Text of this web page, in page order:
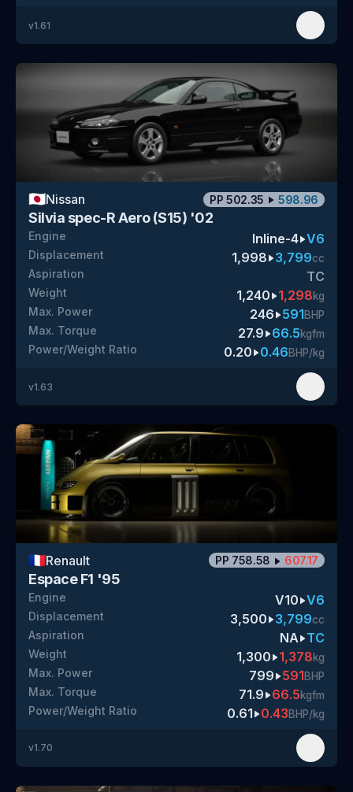
v1.61
🇯🇵Nissan PP502.35 598.96
Silvia spec-R Aero (S15) '02
Engine Inline-4 V6
Displacement 1,998 3,799cc
Aspiration TC
Weight 1,240 1,298kg
Max. Power 246 591BHP
Max. Torque 27.9 66.5kgfm
Power/Weight Ratio 0.20 0.46BHP/kg
v1.63
🇫🇷Renault PP 758.58 607.17
Espace F1 '95
Engine V10 V6
Displacement 3,500 3,799cc
Aspiration NA TC
Weight 1,300 1,378kg
Max. Power 799 591BHP
Max. Torque 71.9 66.5kgfm
Power/Weight Ratio 0.61 0.43BHP/kg
v1.70